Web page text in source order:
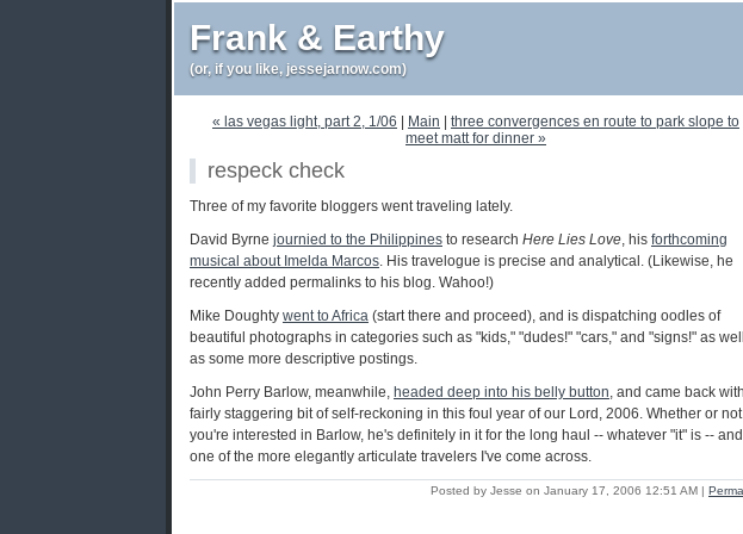
Frank & Earthy
(or, if you like, jessejarnow.com)
« las vegas light, part 2, 1/06 Main
three convergences en route to park slope to
meet matt for dinner »
respeck check
Three of my favorite bloggers went traveling lately.
David Byrne journied to the Philippines to research Here Lies Love, his forthcoming
musical about Imelda Marcos. His travelogue is precise and analytical. (Likewise, he
recently added permalinks to his blog. Wahoo!)
Mike Doughty went to Africa (start there and proceed), and is dispatching oodles of
beautiful photographs in categories such as "kids," "dudes!" "cars," and "signs!" as well
as some more descriptive postings.
John Perry Barlow, meanwhile, headed deep into his belly button, and came back
fairly staggering bit of self-reckoning in this foul year of our Lord, 2006. Whether or not
you're interested in Barlow, he's definitely in it for the long haul -- whatever "it" is --
one of the more elegantly articulate travelers I've come across.
Posted by Jesse on January 17, 2006 12:51 AM |